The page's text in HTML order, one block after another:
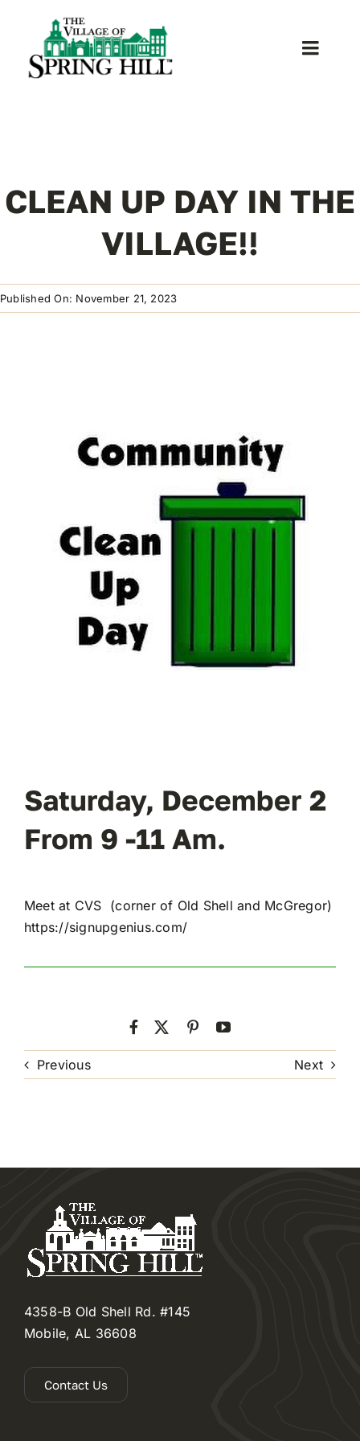
content
Toggle
News
Contact
CLEAN UP DAY IN THE
VILLAGE!!
Published On: November 21, 2023
Saturday, December 2
From 9 -11 Am.
Meet at CVS (corner of Old Shell and McGregor)
https://signupgenius.com/
Previous Next
4358-B Old Shell Rd. #145
Mobile, AL 36608
Contact Us